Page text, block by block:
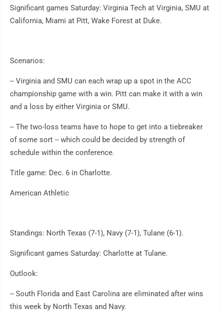
Significant games Saturday: Virginia Tech at Virginia, SMU at
California, Miami at Pitt, Wake Forest at Duke.
Scenarios:
-- Virginia and SMU can each wrap up a spot in the ACC
championship game with a win. Pitt can make it with a win
and a loss by either Virginia or SMU.
-- The two-loss teams have to hope to get into a tiebreaker
of some sort -- which could be decided by strength of
schedule within the conference.
Title game: Dec. 6 in Charlotte.
American Athletic
Standings: North Texas (7-1), Navy (7-1), Tulane (6-1).
Significant games Saturday: Charlotte at Tulane.
Outlook:
-- South Florida and East Carolina are eliminated after wins
this week by North Texas and Navy.